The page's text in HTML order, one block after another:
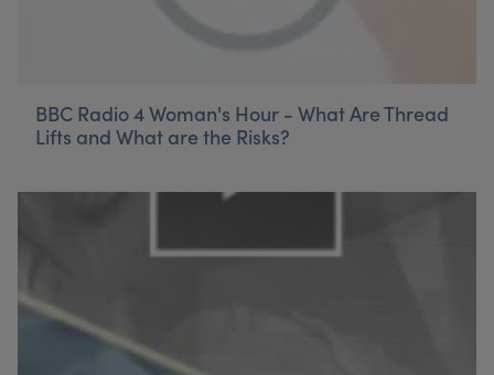
BBC Radio 4 Woman's Hour - What Are Thread
Lifts and What are the Risks?